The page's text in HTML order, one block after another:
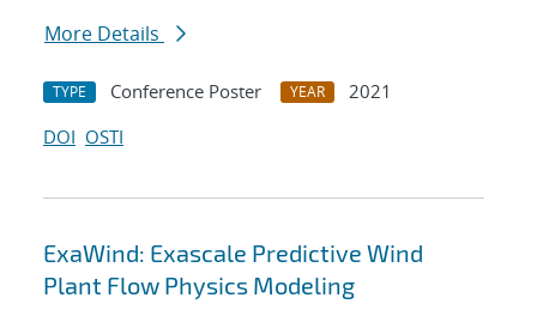
More Details
TYPE Conference Poster YEAR
2021
DOI OSTI
ExaWind: Exascale Predictive Wind
Plant Flow Physics Modeling